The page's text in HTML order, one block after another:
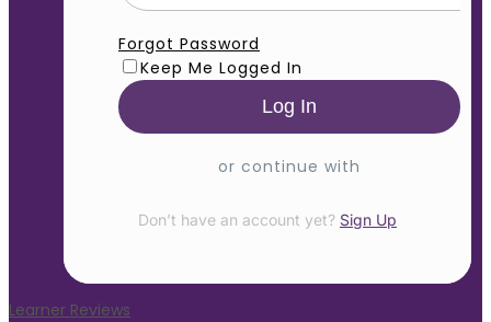
Forgot Password
Keep Me Logged In
or continue with
Don’t have an account yet? Sign Up
Learner Reviews